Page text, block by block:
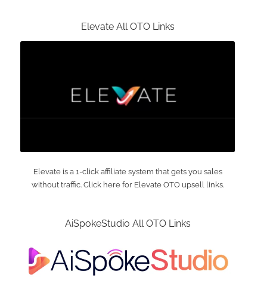
Elevate All OTO Links
Elevate is a 1-click affiliate system that gets you sales
without traffic. Click here for Elevate OTO upsell links.
AiSpokeStudio All OTO Links